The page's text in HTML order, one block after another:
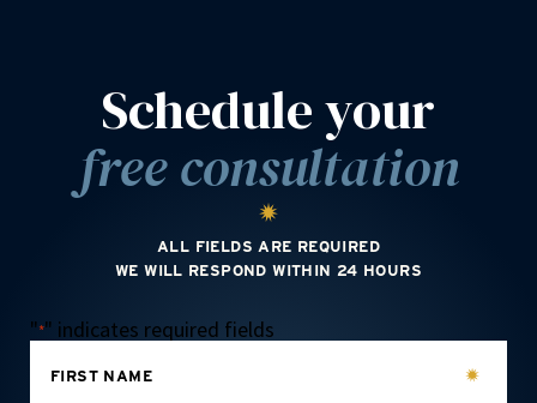
Schedule your
free consultation
ALL FIELDS ARE REQUIRED
WE WILL RESPOND WITHIN 24 HOURS
"*" indicates required fields
FIRST NAME